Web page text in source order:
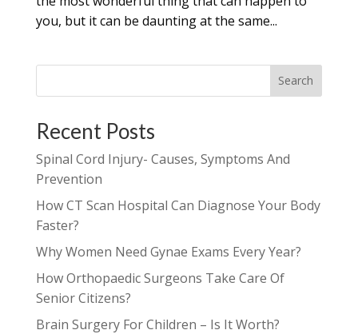
you, but it can be daunting at the same...
Search
Recent Posts
Spinal Cord Injury- Causes, Symptoms And
Prevention
How CT Scan Hospital Can Diagnose Your Body
Faster?
Why Women Need Gynae Exams Every Year?
How Orthopaedic Surgeons Take Care Of
Senior Citizens?
Brain Surgery For Children – Is It Worth?